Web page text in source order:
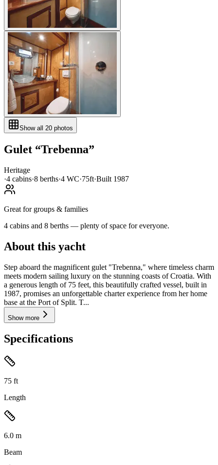
Show all 20 photos
Gulet “Trebenna”
Heritage
·4 cabins·8 berths·4 WC·75ft·Built 1987
Great for groups & families
4 cabins and 8 berths — plenty of space for everyone.
About this yacht
Step aboard the magnificent gulet "Trebenna," where timeless charm
meets modern sailing luxury on the stunning coasts of Croatia. With
a generous length of 75 feet, this beautifully crafted vessel, built in
1987, promises an unforgettable charter experience from her home
base at the Port of Split. T...
Show more
Specifications
75 ft
Length
6.0 m
Beam